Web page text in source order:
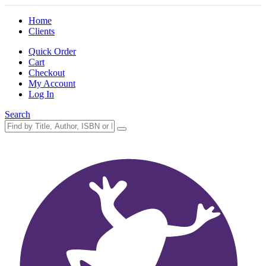
Home
Clients
Quick Order
Cart
Checkout
My Account
Log In
Search